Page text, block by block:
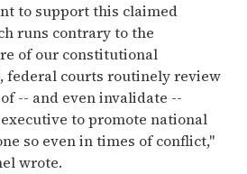
to support this claimed
runs contrary to the
of our constitutional
federal courts routinely review
-- and even invalidate --
to promote national
so even in times of conflict,"
wrote.